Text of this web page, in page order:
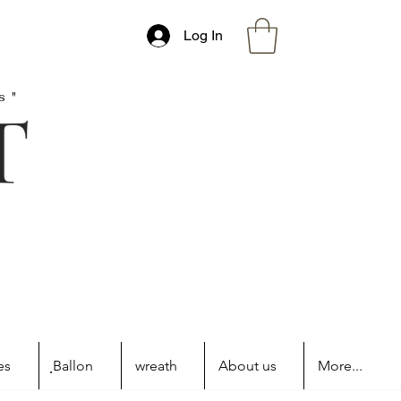
Log In
ฺBallon wreath About us More...